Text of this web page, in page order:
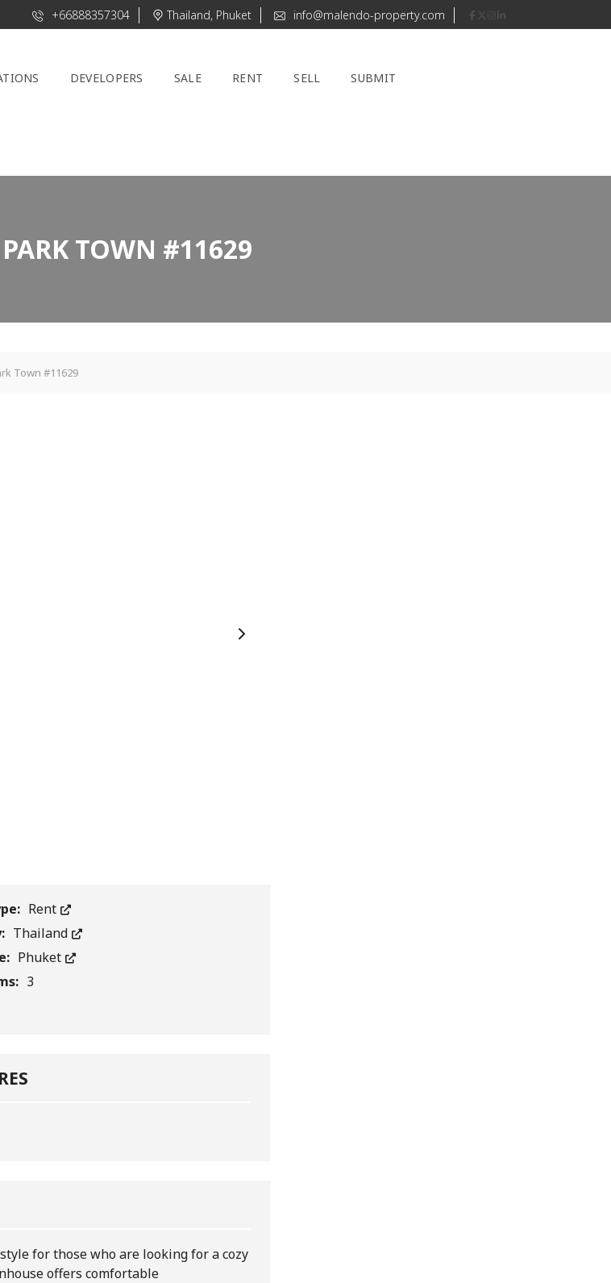
+66888357304 Thailand, Phuket info@malendo-property.com
DEVELOPERS SALE RENT SELL SUBMIT
TOWN #11629
Town #11629
Rent
Thailand
Phuket
3
for those who are looking for a cozy
offers comfortable